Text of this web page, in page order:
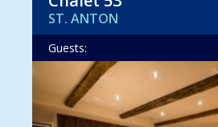
ST. ANTON
Guests: